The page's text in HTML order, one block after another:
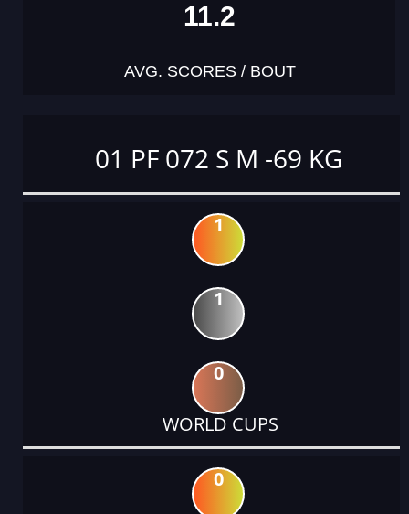
11.2
AVG. SCORES / BOUT
01 PF 072 S M -69 KG
1
1
0
WORLD CUPS
0